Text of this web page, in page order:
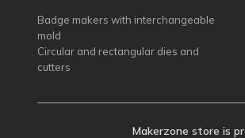
Badge makers with interchangeable
mold
Circular and rectangular dies and
cutters
Makerzone store is